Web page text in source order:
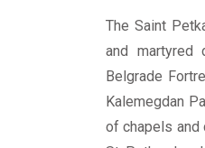
The Saint
and martyred
Belgrade
Kalemegdan
of chapels and